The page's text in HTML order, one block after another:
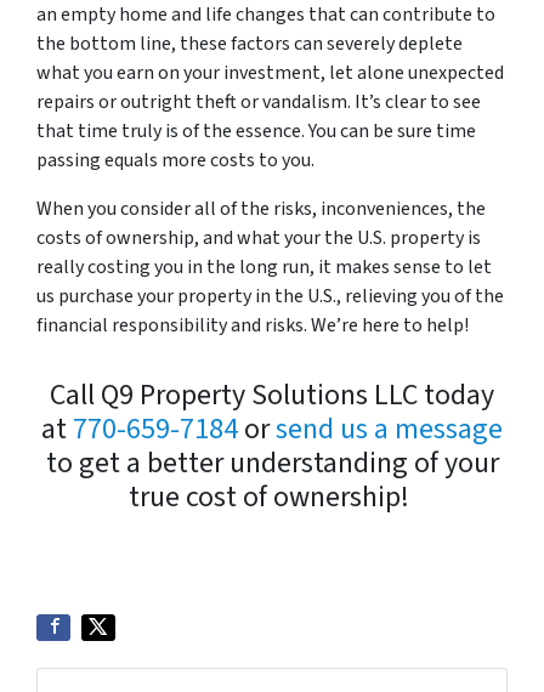
an empty home and life changes that can contribute to
the bottom line, these factors can severely deplete
what you earn on your investment, let alone unexpected
repairs or outright theft or vandalism. It’s clear to see
that time truly is of the essence. You can be sure time
passing equals more costs to you.
When you consider all of the risks, inconveniences, the
costs of ownership, and what your the U.S. property is
really costing you in the long run, it makes sense to let
us purchase your property in the U.S., relieving you of the
financial responsibility and risks. We’re here to help!
Call Q9 Property Solutions LLC today
at770-659-7184orsend us a message
to get a better understanding of your
true cost of ownership!